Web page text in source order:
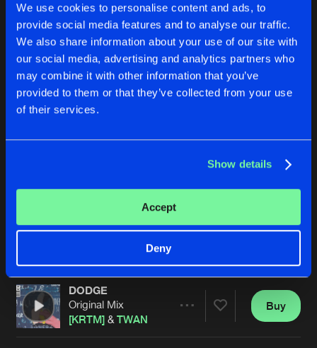
We use cookies to personalise content and ads, to
provide social media features and to analyse our traffic.
We also share information about your use of our site with
our social media, advertising and analytics partners who
may combine it with other information that you’ve
provided to them or that they’ve collected from your use
of their services.
Show details
Accept
Deny
[KRTM]&TWAN
Artists
Buy
TWAN
Buy
DODGE
Original Mix
[KRTM] &TWAN
Buy